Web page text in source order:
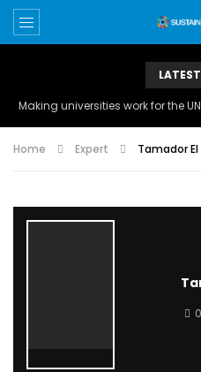
Making universities work for the
Home Expert Tamador
0